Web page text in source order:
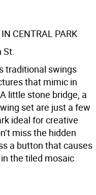
CENTRAL PARK
St.
traditional swings
that mimic in
little stone bridge, a
set are just a few
ideal for creative
miss the hidden
a button that causes
the tiled mosaic